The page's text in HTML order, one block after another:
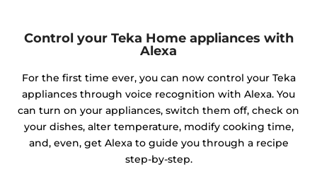
Control your Teka Home appliances with
Alexa
For the first time ever, you can now control your Teka
appliances through voice recognition with Alexa. You
can turn on your appliances, switch them off, check on
your dishes, alter temperature, modify cooking time,
and, even, get Alexa to guide you through a recipe
step-by-step.